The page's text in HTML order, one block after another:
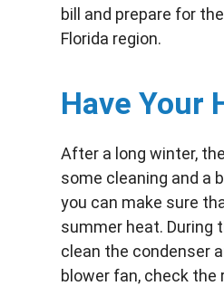
bill and prepare for
Florida region.
Have Your
After a long winter,
some cleaning and a
you can make sure
summer heat. During
clean the condenser
blower fan, check